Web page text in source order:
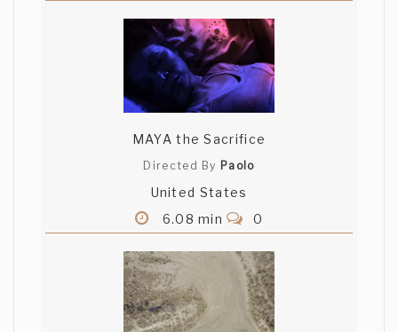
MAYA the Sacrifice
Directed By Paolo
United States
6.08 min
0